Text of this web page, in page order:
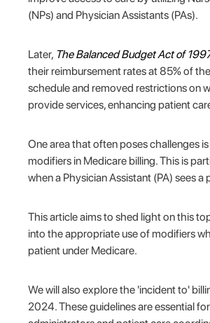
(NPs) and Physician Assistants (PAs).
Later, TheBalanced Budget Act of
their reimbursement rates at 85% of
schedule and removed restrictions on
provide services, enhancing patient
One area that often poses challenges
modifiers in Medicare billing. This is
when a Physician Assistant (PA) sees a
This article aims to shed light on this
into the appropriate use of modifiers
patient under Medicare.
We will also explore the 'incident to'
2024. These guidelines are essential